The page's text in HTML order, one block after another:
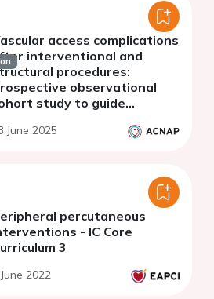
access complications
interventional and
procedures:
observational
study to guide
June 2025
percutaneous
- IC Core
3
2022